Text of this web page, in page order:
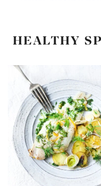
HEALTHY